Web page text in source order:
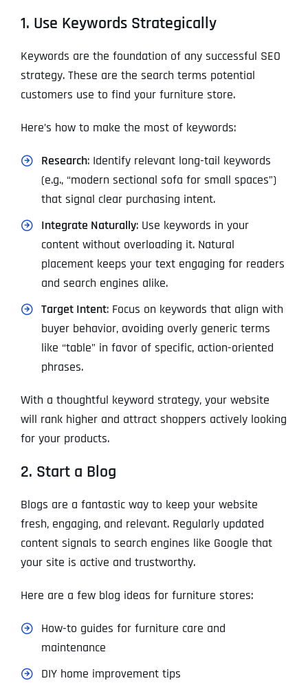
1. Use Keywords Strategically
Keywords are the foundation of any successful SEO
strategy. These are the search terms potential
customers use to find your furniture store.
Here’s how to make the most of keywords:
Research: Identify relevant long-tail keywords
(e.g., “modern sectional sofa for small spaces”)
that signal clear purchasing intent.
Integrate Naturally: Use keywords in your
content without overloading it. Natural
placement keeps your text engaging for readers
and search engines alike.
Target Intent: Focus on keywords that align with
buyer behavior, avoiding overly generic terms
like “table” in favor of specific, action-oriented
phrases.
With a thoughtful keyword strategy, your website
will rank higher and attract shoppers actively looking
for your products.
2. Start a Blog
Blogs are a fantastic way to keep your website
fresh, engaging, and relevant. Regularly updated
content signals to search engines like Google that
your site is active and trustworthy.
Here are a few blog ideas for furniture stores:
How-to guides for furniture care and
maintenance
DIY home improvement tips